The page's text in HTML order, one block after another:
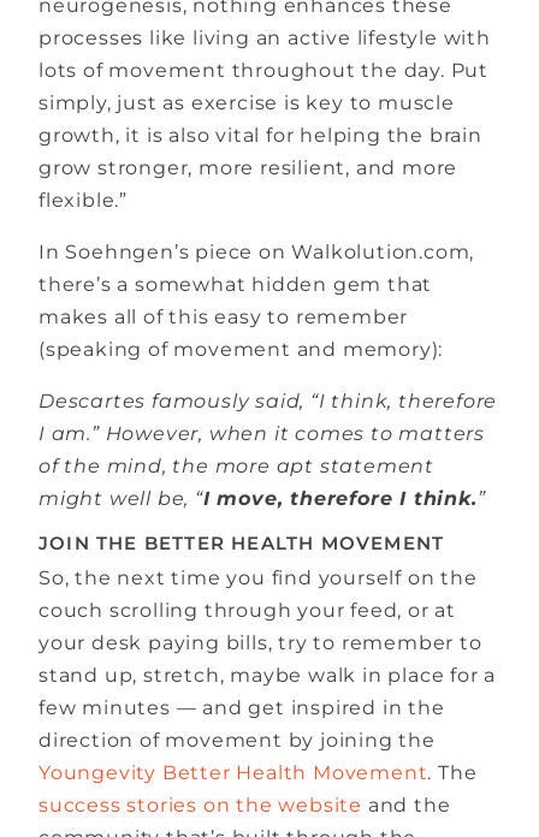
neurogenesis, nothing enhances these
processes like living an active lifestyle with
lots of movement throughout the day. Put
simply, just as exercise is key to muscle
growth, it is also vital for helping the brain
grow stronger, more resilient, and more
flexible.”
In Soehngen’s piece on Walkolution.com,
there’s a somewhat hidden gem that
makes all of this easy to remember
(speaking of movement and memory):
Descartes famously said, “I think, therefore
I am.” However, when it comes to matters
of the mind, the more apt statement
might well be, “I move, therefore I think.”
JOIN THE BETTER HEALTH MOVEMENT
So, the next time you find yourself on the
couch scrolling through your feed, or at
your desk paying bills, try to remember to
stand up, stretch, maybe walk in place for a
few minutes — and get inspired in the
direction of movement by joining the
Youngevity Better Health Movement. The
success stories on the website and the